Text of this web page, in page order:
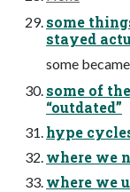
some
stayed
some
some of
“outdated”
hype
where we
where we